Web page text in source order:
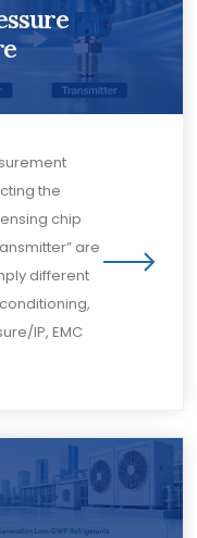
the
chip
are
different
IP, EMC